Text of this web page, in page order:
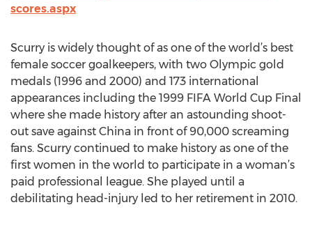
scores.aspx
Scurry is widely thought of as one of the world’s best
female soccer goalkeepers, with two Olympic gold
medals (1996 and 2000) and 173 international
appearances including the 1999 FIFA World Cup Final
where she made history after an astounding shoot-
out save against China in front of 90,000 screaming
fans. Scurry continued to make history as one of the
first women in the world to participate in a woman’s
paid professional league. She played until a
debilitating head-injury led to her retirement in 2010.